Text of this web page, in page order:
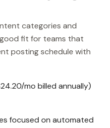
categories and
fit for teams that
posting schedule with
mo billed annually)
focused on automated